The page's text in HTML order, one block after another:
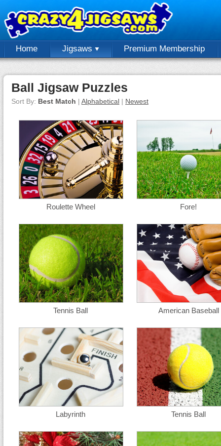
Home Jigsaws Premium Membership
Ball Jigsaw Puzzles
Sort By: Best Match | Alphabetical | Newest
Roulette Wheel Fore!
Tennis Ball American Baseball
Labyrinth Tennis Ball